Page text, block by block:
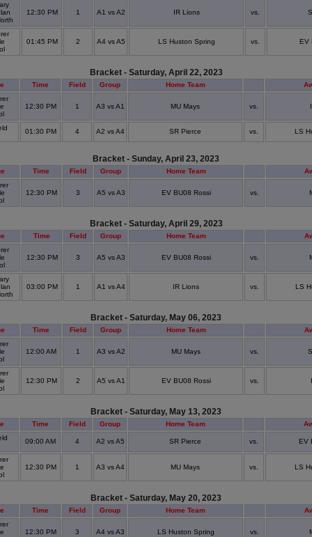
12:30 PM 1 A1 vs A2 IR Lions vs.
01:45 PM 2 A4 vs A5 LS Huston Spring vs. EV
Bracket - Saturday, April 22, 2023
Time Field Group Home Team
12:30 PM 1 A3 vs A1 MU Mays vs.
01:30 PM 4 A2 vs A4 SR Pierce vs. LS
Bracket - Sunday, April 23, 2023
Time Field Group Home Team
12:30 PM 3 A5 vs A3 EV BU08 Rossi vs.
Bracket - Saturday, April 29, 2023
Time Field Group Home Team
12:30 PM 3 A5 vs A3 EV BU08 Rossi vs.
03:00 PM 1 A1 vs A4 IR Lions vs. LS
Bracket - Saturday, May 06, 2023
Time Field Group Home Team
12:00 AM 1 A3 vs A2 MU Mays vs.
12:30 PM 2 A5 vs A1 EV BU08 Rossi vs.
Bracket - Saturday, May 13, 2023
Time Field Group Home Team
09:00 AM 4 A2 vs A5 SR Pierce vs. EV
12:30 PM 1 A3 vs A4 MU Mays vs. LS
Bracket - Saturday, May 20, 2023
Time Field Group Home Team
12:30 PM 3 A4 vs A3 LS Huston Spring vs.